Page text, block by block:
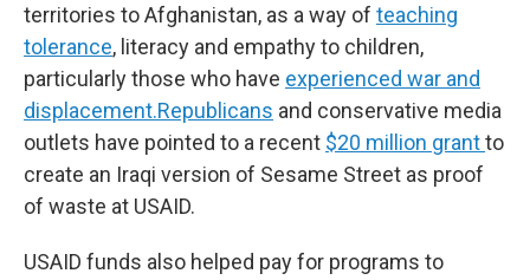
territories to Afghanistan, as a way of teaching
tolerance, literacy and empathy to children,
particularly those who have experienced war and
displacement.Republicans and conservative media
outlets have pointed to a recent $20 million grantto
create an Iraqi version of Sesame Street as proof
of waste at USAID.
USAID funds also helped pay for programs to